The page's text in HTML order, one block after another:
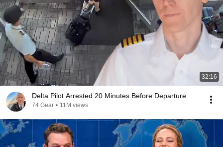
32:16
Delta Pilot Arrested 20 Minutes Before Departure
74 Gear • 11M views